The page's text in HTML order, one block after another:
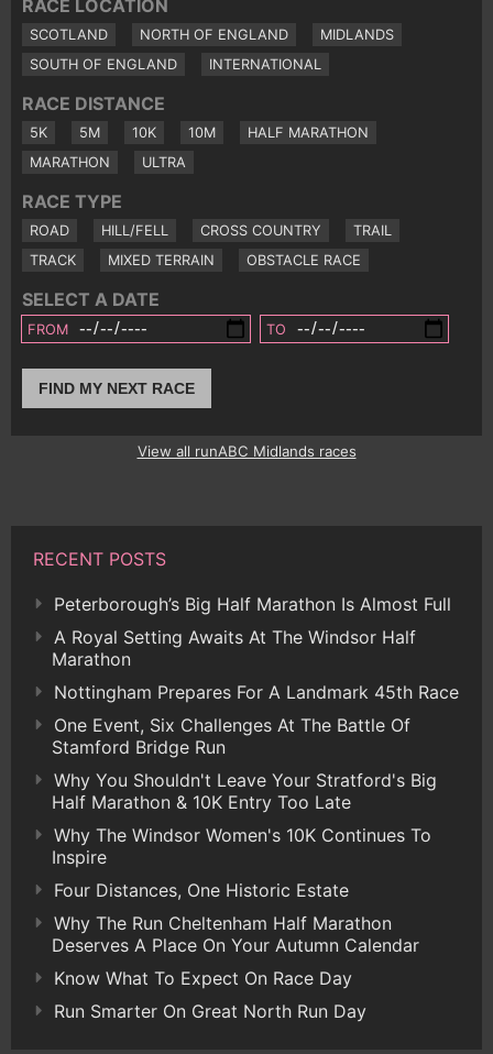
RACE LOCATION
SCOTLAND NORTH OF ENGLAND
MIDLANDS
SOUTH OF ENGLAND
INTERNATIONAL
RACE DISTANCE
5K 5M 10K 10M
HALF MARATHON
MARATHON
ULTRA
RACE TYPE
ROAD HILL/FELL CROSS COUNTRY
TRAIL
TRACK
MIXED TERRAIN OBSTACLE RACE
SELECT A DATE
FROM TO
FIND MY NEXT RACE
View all runABC Midlands races
RECENT POSTS
Peterborough’s Big Half Marathon Is Almost Full
A Royal Setting Awaits At The Windsor Half
Marathon
Nottingham Prepares For A Landmark 45th Race
One Event, Six Challenges At The Battle Of
Stamford Bridge Run
Why You Shouldn't Leave Your Stratford's Big
Half Marathon & 10K Entry Too Late
Why The Windsor Women's 10K Continues To
Inspire
Four Distances, One Historic Estate
Why The Run Cheltenham Half Marathon
Deserves A Place On Your Autumn Calendar
Know What To Expect On Race Day
Run Smarter On Great North Run Day